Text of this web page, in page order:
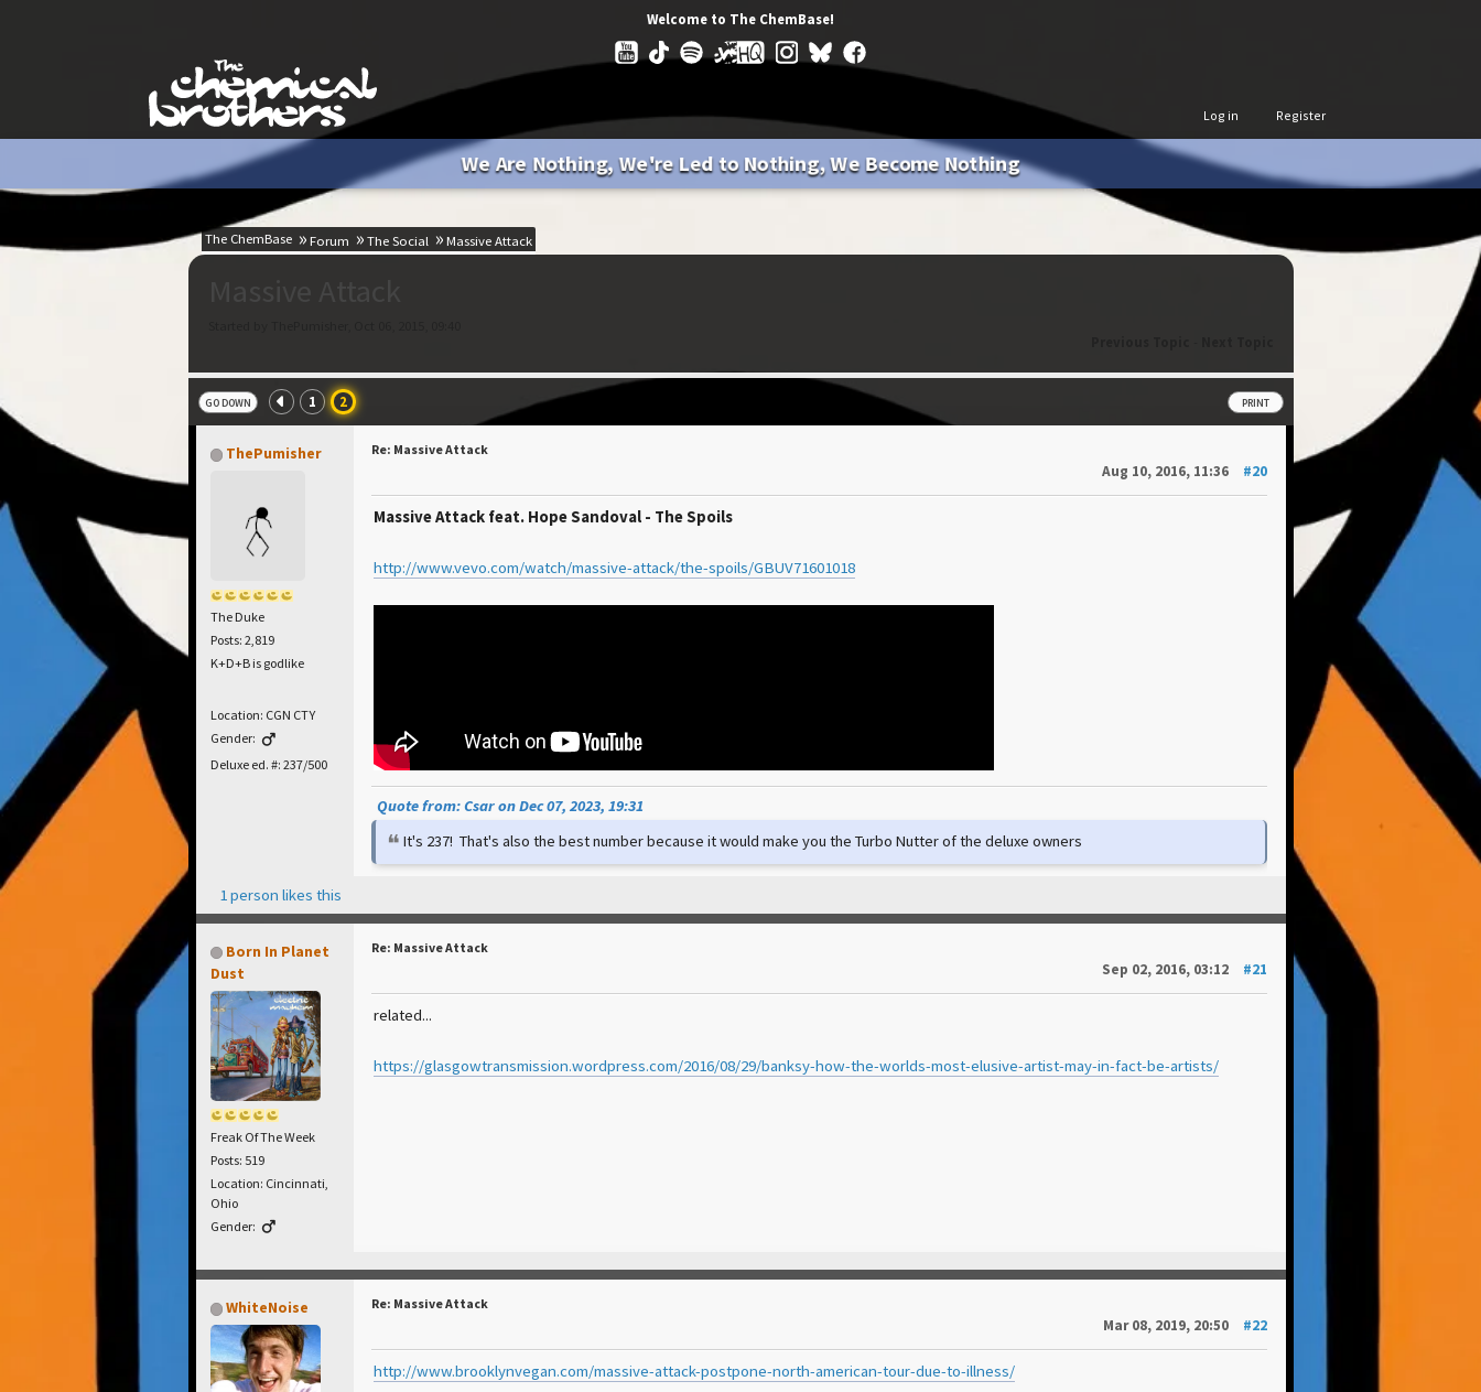
Welcome to The ChemBase!
Log in Register
We Are Nothing, We're Led to Nothing, We Become Nothing
The ChemBase Forum The Social Massive Attack
PRINT
GO DOWN 1 2
ThePumisher
The Duke
Posts: 2,819
K+D+B is godlike
Location: CGN CTY
Gender:
Deluxe ed. #: 237/500
Re: Massive Attack
Aug 10, 2016, 11:36 #20
Massive Attack feat. Hope Sandoval - The Spoils
http://www.vevo.com/watch/massive-attack/the-spoils/GBUV71601018
Quote from: Csar on Dec 07, 2023, 19:31
It's 237! That's also the best number because it would make you the Turbo Nutter of the deluxe owners
1 person likes this
Born In Planet
Dust
Freak Of The Week
Posts: 519
Location: Cincinnati,
Ohio
Gender:
Re: Massive Attack
Sep 02, 2016, 03:12 #21
related...
https://glasgowtransmission.wordpress.com/2016/08/29/banksy-how-the-worlds-most-elusive-artist-may-in-fact-be-artists/
WhiteNoise Re: Massive Attack
Mar 08, 2019, 20:50 #22
http://www.brooklynvegan.com/massive-attack-postpone-north-american-tour-due-to-illness/